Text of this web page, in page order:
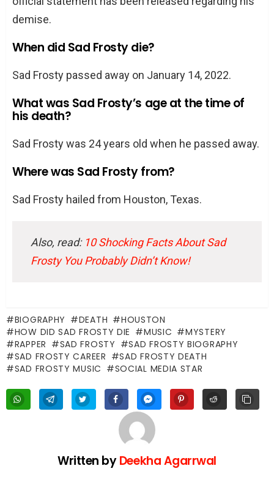
demise.
When did Sad Frosty die?
Sad Frosty passed away on January 14, 2022.
What was Sad Frosty’s age at the time of
his death?
Sad Frosty was 24 years old when he passed away.
Where was Sad Frosty from?
Sad Frosty hailed from Houston, Texas.
Also, read: 10 Shocking Facts About Sad
Frosty You Probably Didn’t Know!
BIOGRAPHY DEATH
HOUSTON
HOW DID SAD FROSTY DIE
MUSIC
MYSTERY
RAPPER
SAD FROSTY
SAD FROSTY BIOGRAPHY
SAD FROSTY CAREER
SAD FROSTY DEATH
SAD FROSTY MUSIC
SOCIAL MEDIA STAR
Written byDeekha Agarrwal